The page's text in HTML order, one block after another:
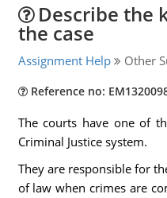
Describe the
the case
Assignment Help Other
Reference no:
The courts have one of
Criminal Justice system.
They are responsible for
of law when crimes are